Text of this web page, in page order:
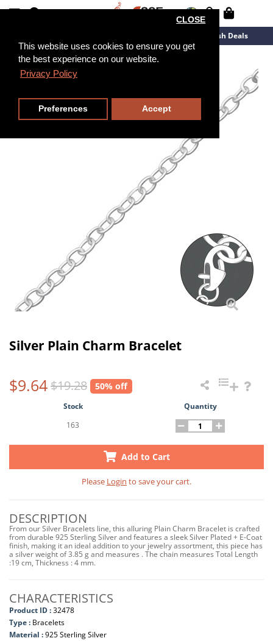
This website uses cookies to ensure you get
the best experience on our website.
Privacy Policy
CLOSE
Preferences Accept
Flash Deals
19cm
Silver Plain Charm Bracelet
$9.64$19.28 50% off
Stock
Quantity
163
Add to Cart
Please Login to save your cart.
DESCRIPTION
From our Silver Bracelets line, this alluring Plain Charm Bracelet is crafted
from durable 925 Sterling Silver and features a sleek Silver Plated + E-Coat
finish, making it an ideal addition to your jewelry assortment, this piece has
a silver weight of 3.85 g and measures . The chain measures Total Length
:19 cm, Thickness : 4 mm.
CHARACTERISTICS
Product ID :32478
Type : Bracelets
Material :925 Sterling Silver